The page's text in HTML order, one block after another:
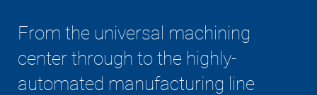
From the universal machining
center through to the highly-
automated manufacturing line